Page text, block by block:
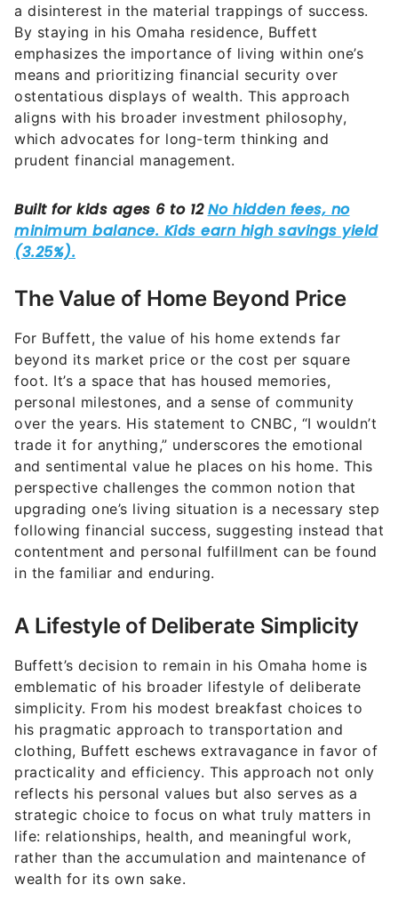
a disinterest in the material trappings of success.
By staying in his Omaha residence, Buffett
emphasizes the importance of living within one’s
means and prioritizing financial security over
ostentatious displays of wealth. This approach
aligns with his broader investment philosophy,
which advocates for long-term thinking and
prudent financial management.
The Value of Home Beyond Price
For Buffett, the value of his home extends far
beyond its market price or the cost per square
foot. It’s a space that has housed memories,
personal milestones, and a sense of community
over the years. His statement to CNBC, “I wouldn’t
trade it for anything,” underscores the emotional
and sentimental value he places on his home. This
perspective challenges the common notion that
upgrading one’s living situation is a necessary step
following financial success, suggesting instead that
contentment and personal fulfillment can be found
in the familiar and enduring.
A Lifestyle of Deliberate Simplicity
Buffett’s decision to remain in his Omaha home is
emblematic of his broader lifestyle of deliberate
simplicity. From his modest breakfast choices to
his pragmatic approach to transportation and
clothing, Buffett eschews extravagance in favor of
practicality and efficiency. This approach not only
reflects his personal values but also serves as a
strategic choice to focus on what truly matters in
life: relationships, health, and meaningful work,
rather than the accumulation and maintenance of
wealth for its own sake.